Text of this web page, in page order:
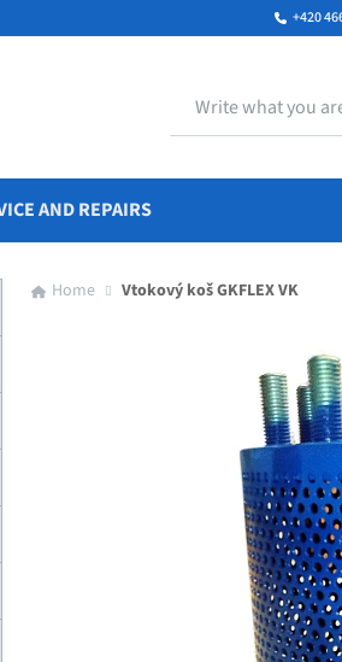
+420
AND REPAIRS
Home Vtokový koš GKFLEX VK